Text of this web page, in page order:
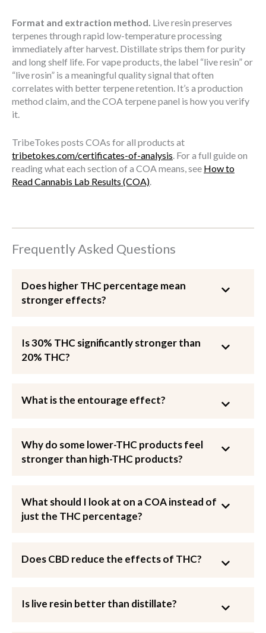
Format and extraction method. Live resin preserves
terpenes through rapid low-temperature processing
immediately after harvest. Distillate strips them for purity
and long shelf life. For vape products, the label “live resin” or
“live rosin” is a meaningful quality signal that often
correlates with better terpene retention. It’s a production
method claim, and the COA terpene panel is how you verify
it.
TribeTokes posts COAs for all products at
tribetokes.com/certificates-of-analysis. For a full guide on
reading what each section of a COA means, see How to
Read Cannabis Lab Results (COA).
Frequently Asked Questions
Does higher THC percentage mean
stronger effects?
Is 30% THC significantly stronger than
20% THC?
What is the entourage effect?
Why do some lower-THC products feel
stronger than high-THC products?
What should I look at on a COA instead of
just the THC percentage?
Does CBD reduce the effects of THC?
Is live resin better than distillate?